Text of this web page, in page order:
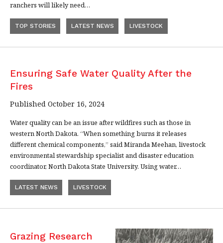
ranchers will likely need…
TOP STORIES LATEST NEWS LIVESTOCK
Ensuring Safe Water Quality After the
Fires
Published October 16, 2024
Water quality can be an issue after wildfires such as those in
western North Dakota. “When something burns it releases
different chemical components,” said Miranda Meehan, livestock
environmental stewardship specialist and disaster education
coordinator, North Dakota State University. Using water…
LATEST NEWS LIVESTOCK
Grazing Research